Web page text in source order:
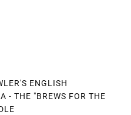
ENGLISH
- THE "BREWS FOR THE